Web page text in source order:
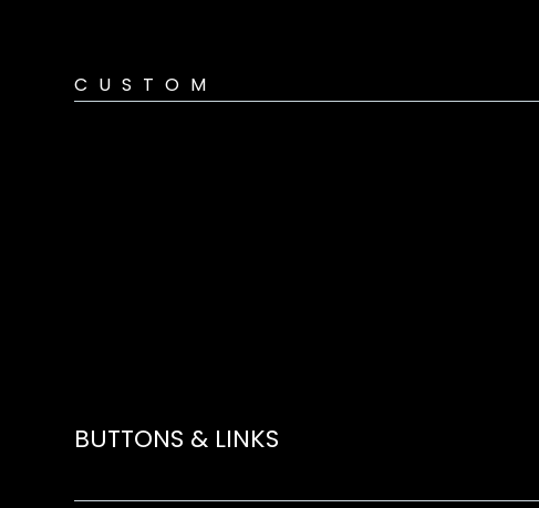
CUSTOM
BUTTONS & LINKS